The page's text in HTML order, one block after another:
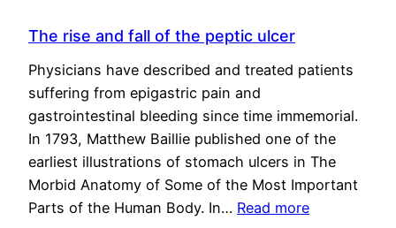
The rise and fall of the peptic ulcer
Physicians have described and treated patients
suffering from epigastric pain and
gastrointestinal bleeding since time immemorial.
In 1793, Matthew Baillie published one of the
earliest illustrations of stomach ulcers in The
Morbid Anatomy of Some of the Most Important
Parts of the Human Body. In… Read more